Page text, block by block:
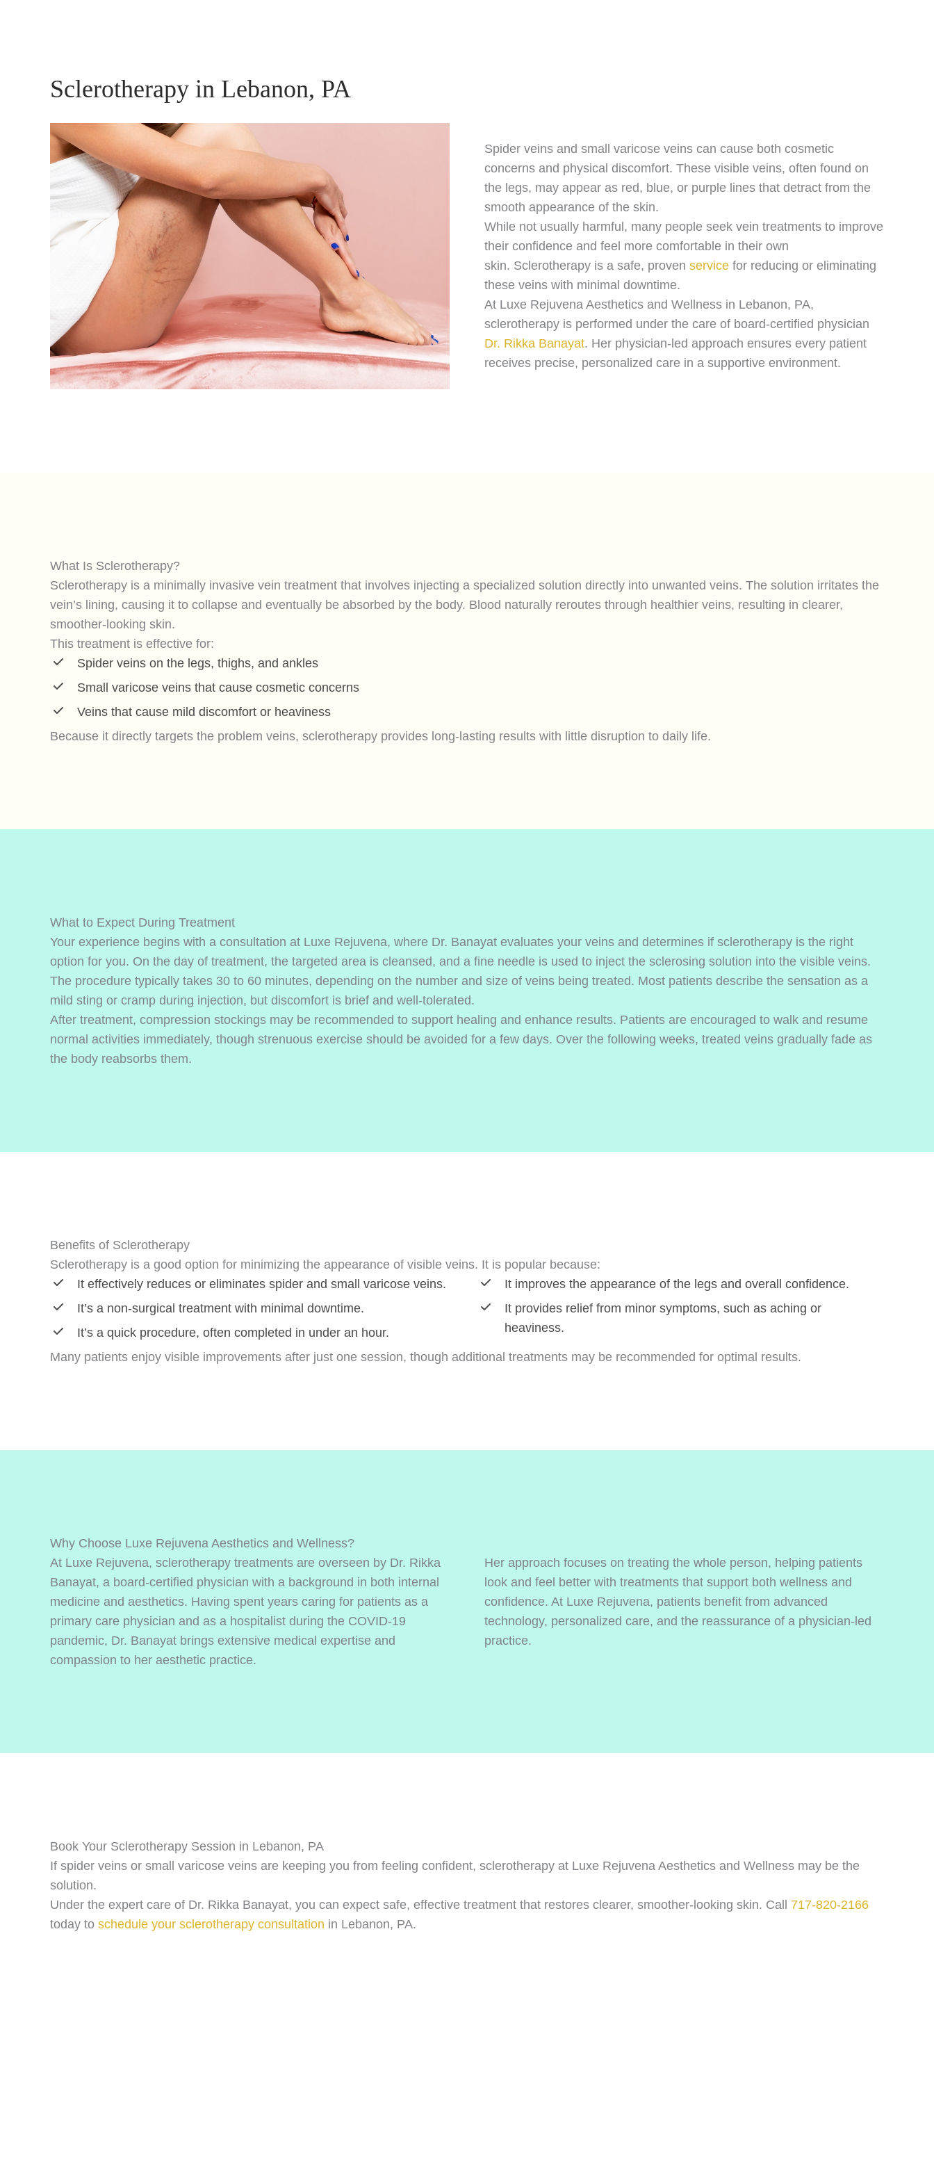
Sclerotherapy in Lebanon, PA
Spider veins and small varicose veins can cause both cosmetic
concerns and physical discomfort. These visible veins, often found on
the legs, may appear as red, blue, or purple lines that detract from the
smooth appearance of the skin.
While not usually harmful, many people seek vein treatments to improve
their confidence and feel more comfortable in their own
skin. Sclerotherapy is a safe, proven service for reducing or eliminating
these veins with minimal downtime.
At Luxe Rejuvena Aesthetics and Wellness in Lebanon, PA,
sclerotherapy is performed under the care of board-certified physician
Dr. Rikka Banayat. Her physician-led approach ensures every patient
receives precise, personalized care in a supportive environment.
What Is Sclerotherapy?
Sclerotherapy is a minimally invasive vein treatment that involves injecting a specialized solution directly into unwanted veins. The solution irritates the
vein’s lining, causing it to collapse and eventually be absorbed by the body. Blood naturally reroutes through healthier veins, resulting in clearer,
smoother-looking skin.
This treatment is effective for:
Spider veins on the legs, thighs, and ankles
Small varicose veins that cause cosmetic concerns
Veins that cause mild discomfort or heaviness
Because it directly targets the problem veins, sclerotherapy provides long-lasting results with little disruption to daily life.
What to Expect During Treatment
Your experience begins with a consultation at Luxe Rejuvena, where Dr. Banayat evaluates your veins and determines if sclerotherapy is the right
option for you. On the day of treatment, the targeted area is cleansed, and a fine needle is used to inject the sclerosing solution into the visible veins.
The procedure typically takes 30 to 60 minutes, depending on the number and size of veins being treated. Most patients describe the sensation as a
mild sting or cramp during injection, but discomfort is brief and well-tolerated.
After treatment, compression stockings may be recommended to support healing and enhance results. Patients are encouraged to walk and resume
normal activities immediately, though strenuous exercise should be avoided for a few days. Over the following weeks, treated veins gradually fade as
the body reabsorbs them.
Benefits of Sclerotherapy
Sclerotherapy is a good option for minimizing the appearance of visible veins. It is popular because:
It effectively reduces or eliminates spider and small varicose veins.
It’s a non-surgical treatment with minimal downtime.
It’s a quick procedure, often completed in under an hour.
It improves the appearance of the legs and overall confidence.
It provides relief from minor symptoms, such as aching or
heaviness.
Many patients enjoy visible improvements after just one session, though additional treatments may be recommended for optimal results.
Why Choose Luxe Rejuvena Aesthetics and Wellness?
At Luxe Rejuvena, sclerotherapy treatments are overseen by Dr. Rikka
Banayat, a board-certified physician with a background in both internal
medicine and aesthetics. Having spent years caring for patients as a
primary care physician and as a hospitalist during the COVID-19
pandemic, Dr. Banayat brings extensive medical expertise and
compassion to her aesthetic practice.
Her approach focuses on treating the whole person, helping patients
look and feel better with treatments that support both wellness and
confidence. At Luxe Rejuvena, patients benefit from advanced
technology, personalized care, and the reassurance of a physician-led
practice.
Book Your Sclerotherapy Session in Lebanon, PA
If spider veins or small varicose veins are keeping you from feeling confident, sclerotherapy at Luxe Rejuvena Aesthetics and Wellness may be the
solution.
Under the expert care of Dr. Rikka Banayat, you can expect safe, effective treatment that restores clearer, smoother-looking skin. Call 717-820-2166
today to schedule your sclerotherapy consultation in Lebanon, PA.